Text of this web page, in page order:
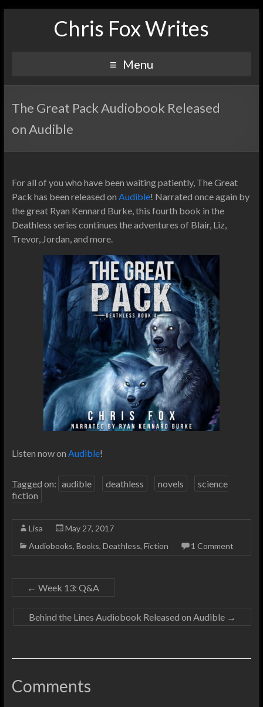
Chris Fox Writes
Menu
The Great Pack Audiobook Released
on Audible
For all of you who have been waiting patiently, The Great
Pack has been released on Audible! Narrated once again by
the great Ryan Kennard Burke, this fourth book in the
Deathless series continues the adventures of Blair, Liz,
Trevor, Jordan, and more.
Listen now on Audible!
Tagged on: audible deathless novels
science
fiction
Lisa
May 27, 2017
Audiobooks, Books, Deathless, Fiction 1 Comment
← Week 13: Q&A
Behind the Lines Audiobook Released on Audible →
Comments